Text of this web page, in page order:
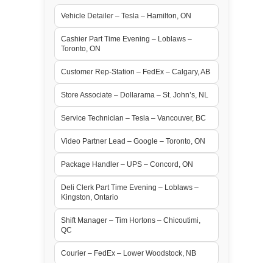
Vehicle Detailer – Tesla – Hamilton, ON
Cashier Part Time Evening – Loblaws –
Toronto, ON
Customer Rep-Station – FedEx – Calgary, AB
Store Associate – Dollarama – St. John’s, NL
Service Technician – Tesla – Vancouver, BC
Video Partner Lead – Google – Toronto, ON
Package Handler – UPS – Concord, ON
Deli Clerk Part Time Evening – Loblaws –
Kingston, Ontario
Shift Manager – Tim Hortons – Chicoutimi,
QC
Courier – FedEx – Lower Woodstock, NB